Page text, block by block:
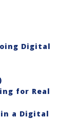
Digital
for Real
a Digital